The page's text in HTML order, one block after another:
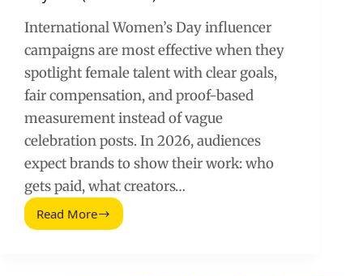
International Women’s Day influencer
campaigns are most effective when they
spotlight female talent with clear goals,
fair compensation, and proof-based
measurement instead of vague
celebration posts. In 2026, audiences
expect brands to show their work: who
gets paid, what creators…
Read MoreInternational